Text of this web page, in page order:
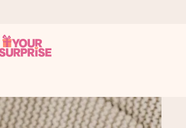
when it matters most.